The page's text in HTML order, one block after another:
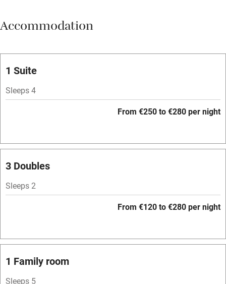
Vegetarian meals
Parking on premises
Accessible by public transport
Television
Spa
Bar
Barbecue
Licensed premises
Accommodation
1 Suite
Sleeps 4
From €250 to €280 per night
3 Doubles
Sleeps 2
From €120 to €280 per night
1 Family room
Sleeps 5